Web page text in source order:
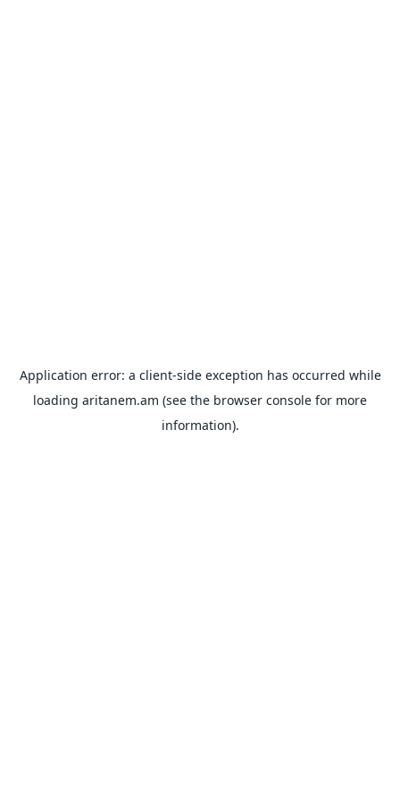
Application error: a client-side exception has occurred while
loading aritanem.am (see the browser console for more
information).